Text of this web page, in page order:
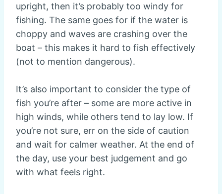
upright, then it’s probably too windy for
fishing. The same goes for if the water is
choppy and waves are crashing over the
boat – this makes it hard to fish effectively
(not to mention dangerous).
It’s also important to consider the type of
fish you’re after – some are more active in
high winds, while others tend to lay low. If
you’re not sure, err on the side of caution
and wait for calmer weather. At the end of
the day, use your best judgement and go
with what feels right.